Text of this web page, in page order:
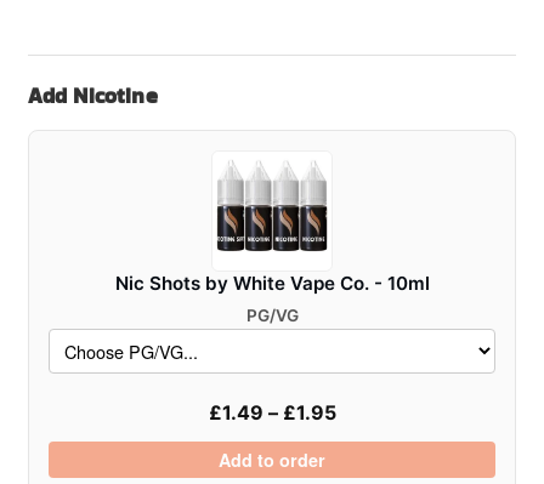
Shortfill
50ml
Add Nicotine
Nic Shots by White Vape Co. - 10ml
PG/VG
£1.49 – £1.95
Add to order